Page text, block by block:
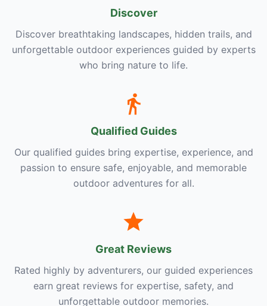
Discover
Discover breathtaking landscapes, hidden trails, and
unforgettable outdoor experiences guided by experts
who bring nature to life.
Qualified Guides
Our qualified guides bring expertise, experience, and
passion to ensure safe, enjoyable, and memorable
outdoor adventures for all.
Great Reviews
Rated highly by adventurers, our guided experiences
earn great reviews for expertise, safety, and
unforgettable outdoor memories.